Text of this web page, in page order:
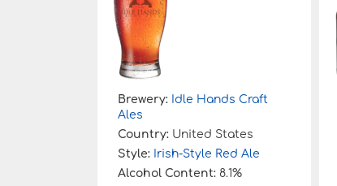
Brewery: Idle Hands Craft
Ales
Country: United States
Style: Irish-Style Red Ale
Alcohol Content: 8.1%